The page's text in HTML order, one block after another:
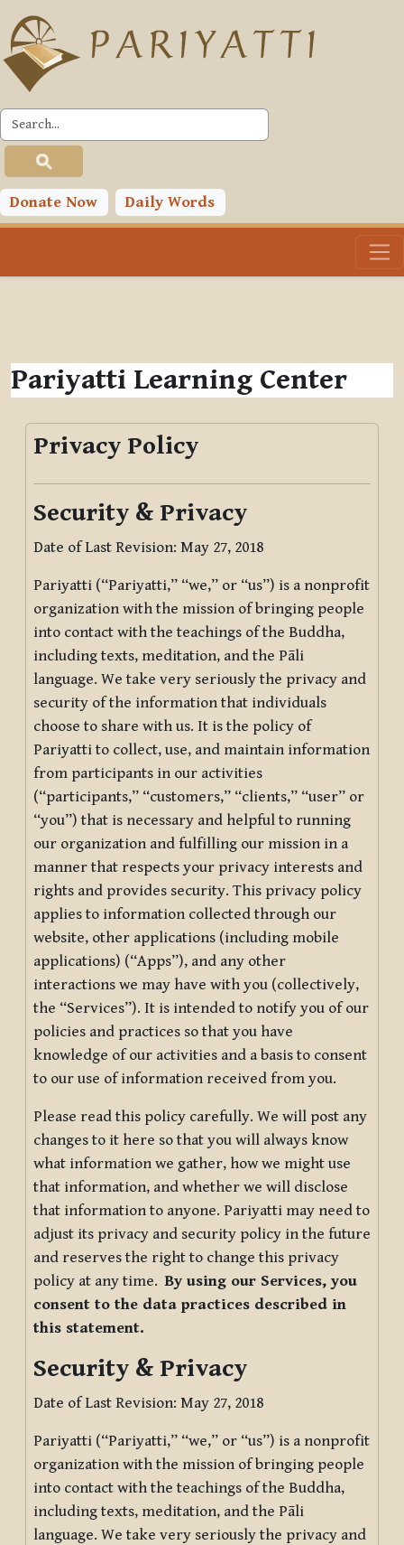
Skip to main content
Donate Now Daily Words
Pariyatti Learning Center
Privacy Policy
Security & Privacy
Date of Last Revision: May 27, 2018
Pariyatti (“Pariyatti,” “we,” or “us”) is a nonprofit
organization with the mission of bringing people
into contact with the teachings of the Buddha,
including texts, meditation, and the Pāli
language. We take very seriously the privacy and
security of the information that individuals
choose to share with us. It is the policy of
Pariyatti to collect, use, and maintain information
from participants in our activities
(“participants,” “customers,” “clients,” “user” or
“you”) that is necessary and helpful to running
our organization and fulfilling our mission in a
manner that respects your privacy interests and
rights and provides security. This privacy policy
applies to information collected through our
website, other applications (including mobile
applications) (“Apps”), and any other
interactions we may have with you (collectively,
the “Services”). It is intended to notify you of our
policies and practices so that you have
knowledge of our activities and a basis to consent
to our use of information received from you.
Please read this policy carefully. We will post any
changes to it here so that you will always know
what information we gather, how we might use
that information, and whether we will disclose
that information to anyone. Pariyatti may need to
adjust its privacy and security policy in the future
and reserves the right to change this privacy
policy at any time.By using our Services, you
consent to the data practices described in
this statement.
Security & Privacy
Date of Last Revision: May 27, 2018
Pariyatti (“Pariyatti,” “we,” or “us”) is a nonprofit
organization with the mission of bringing people
into contact with the teachings of the Buddha,
including texts, meditation, and the Pāli
language. We take very seriously the privacy and